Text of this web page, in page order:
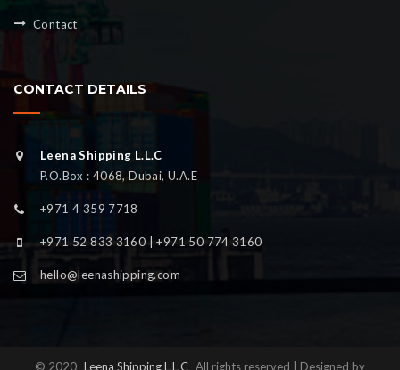
Contact
CONTACT DETAILS
Leena Shipping L.L.C
P.O.Box : 4068, Dubai, U.A.E
+971 4 359 7718
+971 52 833 3160 | +971 50 774 3160
hello@leenashipping.com
© 2020 Leena Shipping L.L.C All rights reserved | Designed by